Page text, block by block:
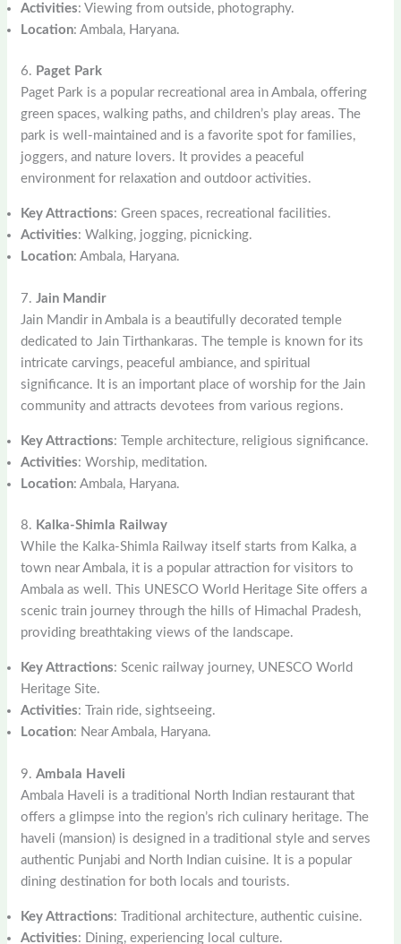
Activities: Viewing from outside, photography.
Location: Ambala, Haryana.
6. Paget Park
Paget Park is a popular recreational area in Ambala, offering
green spaces, walking paths, and children’s play areas. The
park is well-maintained and is a favorite spot for families,
joggers, and nature lovers. It provides a peaceful
environment for relaxation and outdoor activities.
Key Attractions: Green spaces, recreational facilities.
Activities: Walking, jogging, picnicking.
Location: Ambala, Haryana.
7.Jain Mandir
Jain Mandir in Ambala is a beautifully decorated temple
dedicated to Jain Tirthankaras. The temple is known for its
intricate carvings, peaceful ambiance, and spiritual
significance. It is an important place of worship for the Jain
community and attracts devotees from various regions.
Key Attractions: Temple architecture, religious significance.
Activities: Worship, meditation.
Location: Ambala, Haryana.
8. Kalka-Shimla Railway
While the Kalka-Shimla Railway itself starts from Kalka, a
town near Ambala, it is a popular attraction for visitors to
Ambala as well. This UNESCO World Heritage Site offers a
scenic train journey through the hills of Himachal Pradesh,
providing breathtaking views of the landscape.
Key Attractions: Scenic railway journey, UNESCO World
Heritage Site.
Activities: Train ride, sightseeing.
Location: Near Ambala, Haryana.
9.Ambala Haveli
Ambala Haveli is a traditional North Indian restaurant that
offers a glimpse into the region’s rich culinary heritage. The
haveli (mansion) is designed in a traditional style and serves
authentic Punjabi and North Indian cuisine. It is a popular
dining destination for both locals and tourists.
Key Attractions: Traditional architecture, authentic cuisine.
Activities: Dining, experiencing local culture.